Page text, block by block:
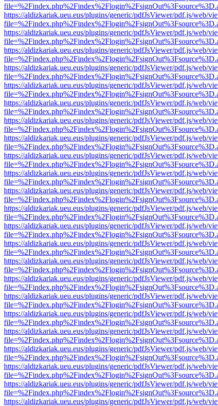
https://aldizkariak.ueu.eus/plugins/generic/pdfJsViewer/pdf.js/web/
https://aldizkariak.ueu.eus/plugins/generic/pdfJsViewer/pdf.js/web/
https://aldizkariak.ueu.eus/plugins/generic/pdfJsViewer/pdf.js/web/
https://aldizkariak.ueu.eus/plugins/generic/pdfJsViewer/pdf.js/web/
https://aldizkariak.ueu.eus/plugins/generic/pdfJsViewer/pdf.js/web/
https://aldizkariak.ueu.eus/plugins/generic/pdfJsViewer/pdf.js/web/
https://aldizkariak.ueu.eus/plugins/generic/pdfJsViewer/pdf.js/web/
https://aldizkariak.ueu.eus/plugins/generic/pdfJsViewer/pdf.js/web/
https://aldizkariak.ueu.eus/plugins/generic/pdfJsViewer/pdf.js/web/
https://aldizkariak.ueu.eus/plugins/generic/pdfJsViewer/pdf.js/web/
https://aldizkariak.ueu.eus/plugins/generic/pdfJsViewer/pdf.js/web/
https://aldizkariak.ueu.eus/plugins/generic/pdfJsViewer/pdf.js/web/
https://aldizkariak.ueu.eus/plugins/generic/pdfJsViewer/pdf.js/web/
https://aldizkariak.ueu.eus/plugins/generic/pdfJsViewer/pdf.js/web/
https://aldizkariak.ueu.eus/plugins/generic/pdfJsViewer/pdf.js/web/
https://aldizkariak.ueu.eus/plugins/generic/pdfJsViewer/pdf.js/web/
https://aldizkariak.ueu.eus/plugins/generic/pdfJsViewer/pdf.js/web/
https://aldizkariak.ueu.eus/plugins/generic/pdfJsViewer/pdf.js/web/
https://aldizkariak.ueu.eus/plugins/generic/pdfJsViewer/pdf.js/web/
https://aldizkariak.ueu.eus/plugins/generic/pdfJsViewer/pdf.js/web/
https://aldizkariak.ueu.eus/plugins/generic/pdfJsViewer/pdf.js/web/
https://aldizkariak.ueu.eus/plugins/generic/pdfJsViewer/pdf.js/web/
https://aldizkariak.ueu.eus/plugins/generic/pdfJsViewer/pdf.js/web/